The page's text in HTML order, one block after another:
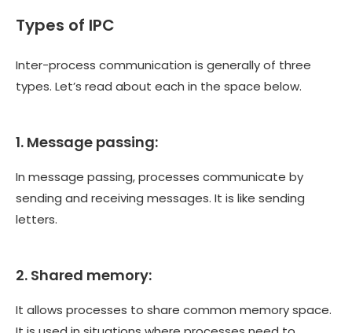
Types of IPC
Inter-process communication is generally of three
types. Let’s read about each in the space below.
1. Message passing:
In message passing, processes communicate by
sending and receiving messages. It is like sending
letters.
2. Shared memory:
It allows processes to share common memory space.